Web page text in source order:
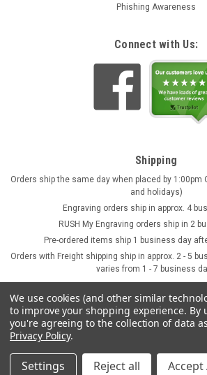
Phishing Awareness
Connect with Us:
Shipping
Orders ship the same day when placed by 1:00pm
and holidays)
Engraving orders ship in approx. 4
RUSH My Engraving orders ship in 2
Pre-ordered items ship 1 business day
Orders with Freight shipping ship in approx. 2 - 5
varies from 1 - 7 business
©2026GermanSteins.com
We use cookies (and other similar
to improve your shopping experience. By
you're agreeing to the collection of data
Privacy Policy.
Settings Reject all Accept